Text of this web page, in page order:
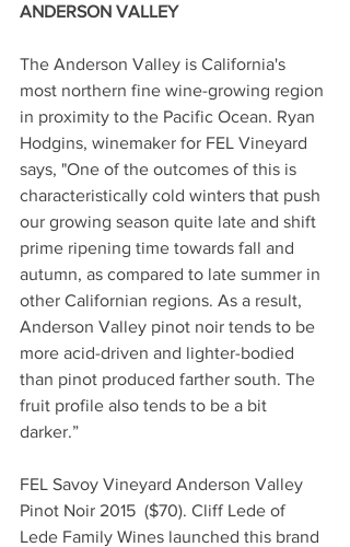
ANDERSON VALLEY
The Anderson Valley is California's
most northern fine wine-growing region
in proximity to the Pacific Ocean. Ryan
Hodgins, winemaker for FEL Vineyard
says, "One of the outcomes of this is
characteristically cold winters that push
our growing season quite late and shift
prime ripening time towards fall and
autumn, as compared to late summer in
other Californian regions. As a result,
Anderson Valley pinot noir tends to be
more acid-driven and lighter-bodied
than pinot produced farther south. The
fruit profile also tends to be a bit
darker.”
FEL Savoy Vineyard Anderson Valley
Pinot Noir 2015  ($70). Cliff Lede of
Lede Family Wines launched this brand